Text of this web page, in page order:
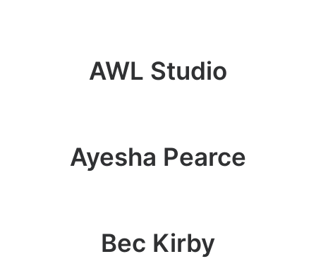
AWL Studio
Ayesha Pearce
Bec Kirby